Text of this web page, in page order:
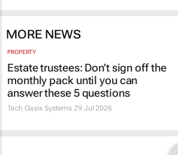
MORE NEWS
PROPERTY
Estate trustees: Don’t sign off the
monthly pack until you can
answer these 5 questions
Tech Oasis Systems 29 Jul 2026